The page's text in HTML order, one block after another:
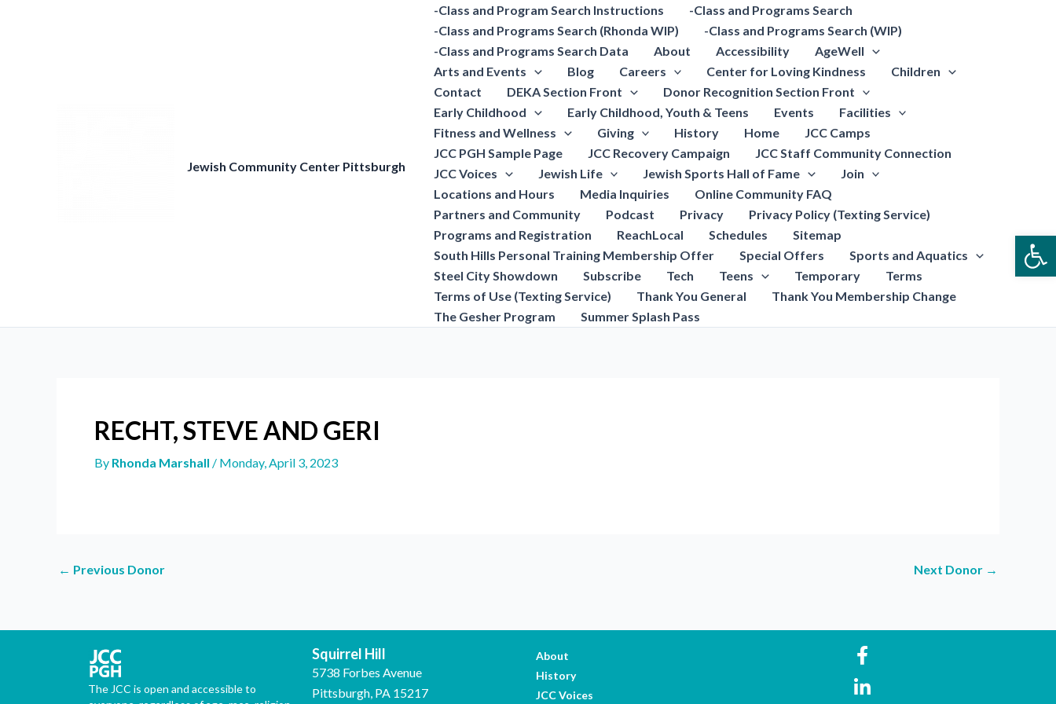
Jewish Community Center Pittsburgh
-Class and Program Search Instructions
-Class and Programs Search
-Class and Programs Search (Rhonda WIP)
-Class and Programs Search (WIP)
-Class and Programs Search Data
About Accessibility
AgeWell
Arts and Events
Blog Careers Center for Loving Kindness
Children
Contact
DEKA Section Front
Donor Recognition Section Front
Early Childhood
Early Childhood, Youth & Teens Events
Facilities
Fitness and Wellness
Giving History Home
JCC Camps
JCC PGH Sample Page
JCC Recovery Campaign
JCC Staff Community Connection
JCC Voices
Jewish Life Jewish Sports Hall of Fame
Join
Locations and Hours
Media Inquiries
Online Community FAQ
Partners and Community
Podcast Privacy
Privacy Policy (Texting Service)
Programs and Registration
ReachLocal Schedules
Sitemap
South Hills Personal Training Membership Offer
Special Offers
Sports and Aquatics
Steel City Showdown
Subscribe Tech Teens Temporary
Terms
Terms of Use (Texting Service)
Thank You General
Thank You Membership Change
The Gesher Program
Summer Splash Pass
RECHT, STEVE AND GERI
By Rhonda Marshall / Monday, April 3, 2023
← Previous Donor Next Donor →
The JCC is open and accessible to
Squirrel Hill
5738 Forbes Avenue
Pittsburgh, PA 15217
About
History
JCC Voices